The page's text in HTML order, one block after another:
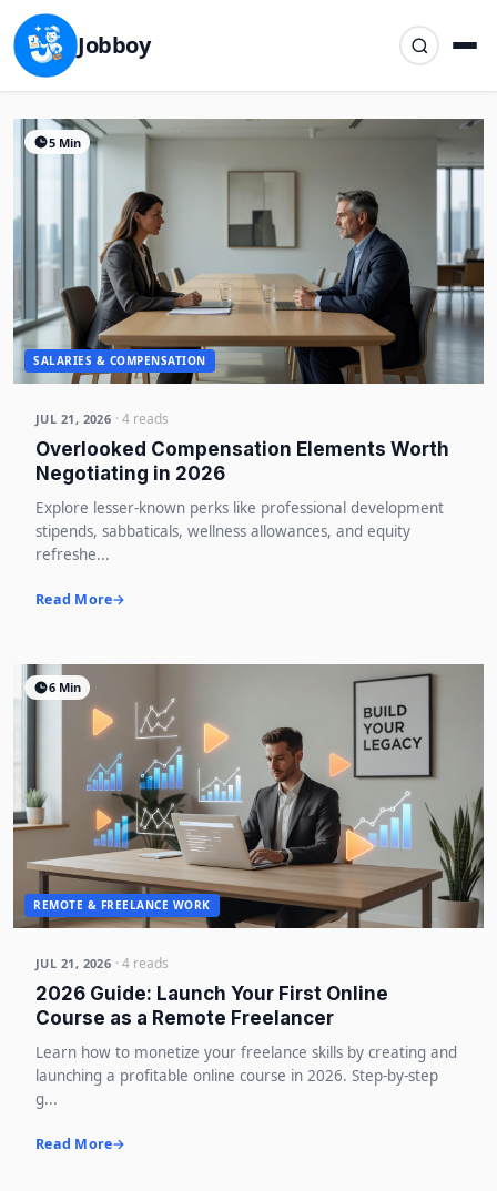
Jobboy
5 Min
SALARIES & COMPENSATION
JUL 21, 2026 · 4 reads
Overlooked Compensation Elements Worth
Negotiating in 2026
Explore lesser-known perks like professional development
stipends, sabbaticals, wellness allowances, and equity
refreshe...
Read More
6 Min
REMOTE & FREELANCE WORK
JUL 21, 2026 · 4 reads
2026 Guide: Launch Your First Online
Course as a Remote Freelancer
Learn how to monetize your freelance skills by creating and
launching a profitable online course in 2026. Step-by-step
g...
Read More